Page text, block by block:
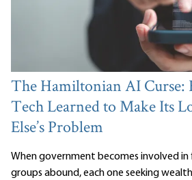
The Hamiltonian AI
Tech Learned to Make Its
Else’s Problem
When government becomes involved in
groups abound, each one seeking